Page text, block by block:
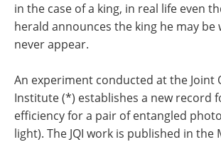
in the case of a king, in real life even
herald announces the king he may be
never appear.
An experiment conducted at the Joint
Institute (*) establishes a new record
efficiency for a pair of entangled
light). The JQI work is published in the